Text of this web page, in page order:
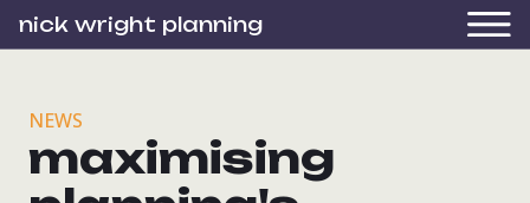
nick wright planning
NEWS
maximising